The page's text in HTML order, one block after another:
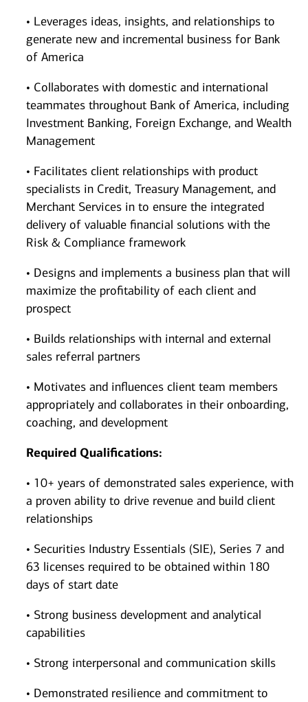
• Leverages ideas, insights, and relationships to
generate new and incremental business for Bank
of America
• Collaborates with domestic and international
teammates throughout Bank of America, including
Investment Banking, Foreign Exchange, and Wealth
Management
• Facilitates client relationships with product
specialists in Credit, Treasury Management, and
Merchant Services in to ensure the integrated
delivery of valuable financial solutions with the
Risk & Compliance framework
• Designs and implements a business plan that will
maximize the profitability of each client and
prospect
• Builds relationships with internal and external
sales referral partners
• Motivates and influences client team members
appropriately and collaborates in their onboarding,
coaching, and development
Required Qualifications:
• 10+ years of demonstrated sales experience, with
a proven ability to drive revenue and build client
relationships
• Securities Industry Essentials (SIE), Series 7 and
63 licenses required to be obtained within 180
days of start date
• Strong business development and analytical
capabilities
• Strong interpersonal and communication skills
• Demonstrated resilience and commitment to